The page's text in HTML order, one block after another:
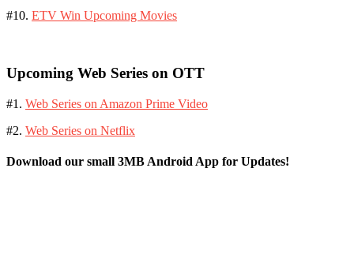
#10. ETV Win Upcoming Movies
Upcoming Web Series on OTT
#1. Web Series on Amazon Prime Video
#2. Web Series on Netflix
Download our small 3MB Android App for Updates!